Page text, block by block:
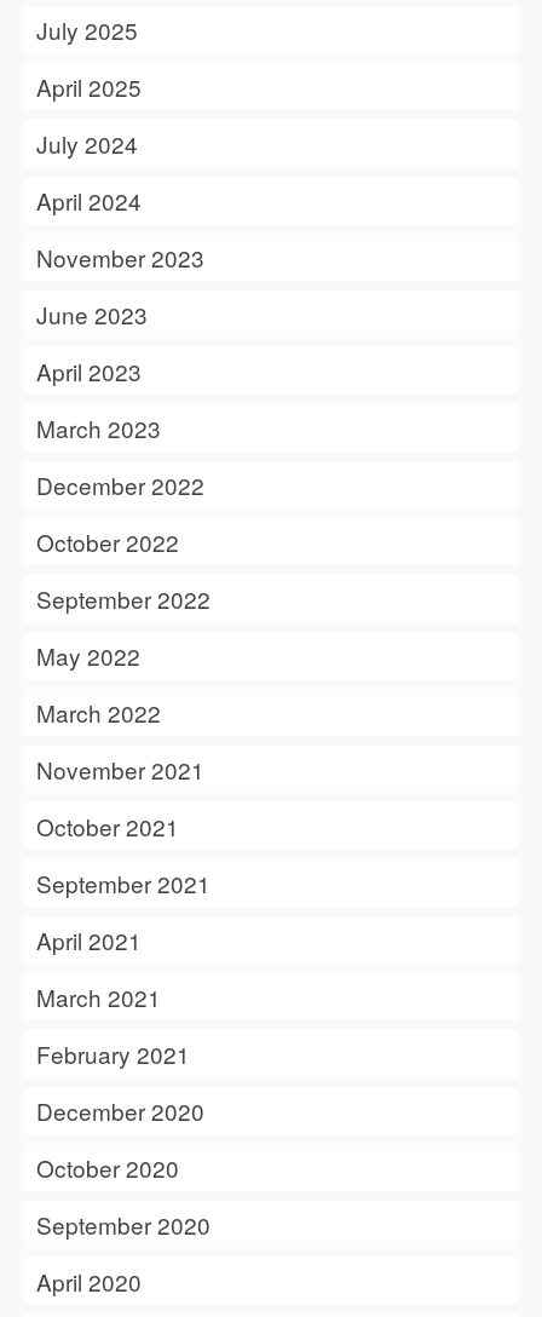
July 2025
April 2025
July 2024
April 2024
November 2023
June 2023
April 2023
March 2023
December 2022
October 2022
September 2022
May 2022
March 2022
November 2021
October 2021
September 2021
April 2021
March 2021
February 2021
December 2020
October 2020
September 2020
April 2020